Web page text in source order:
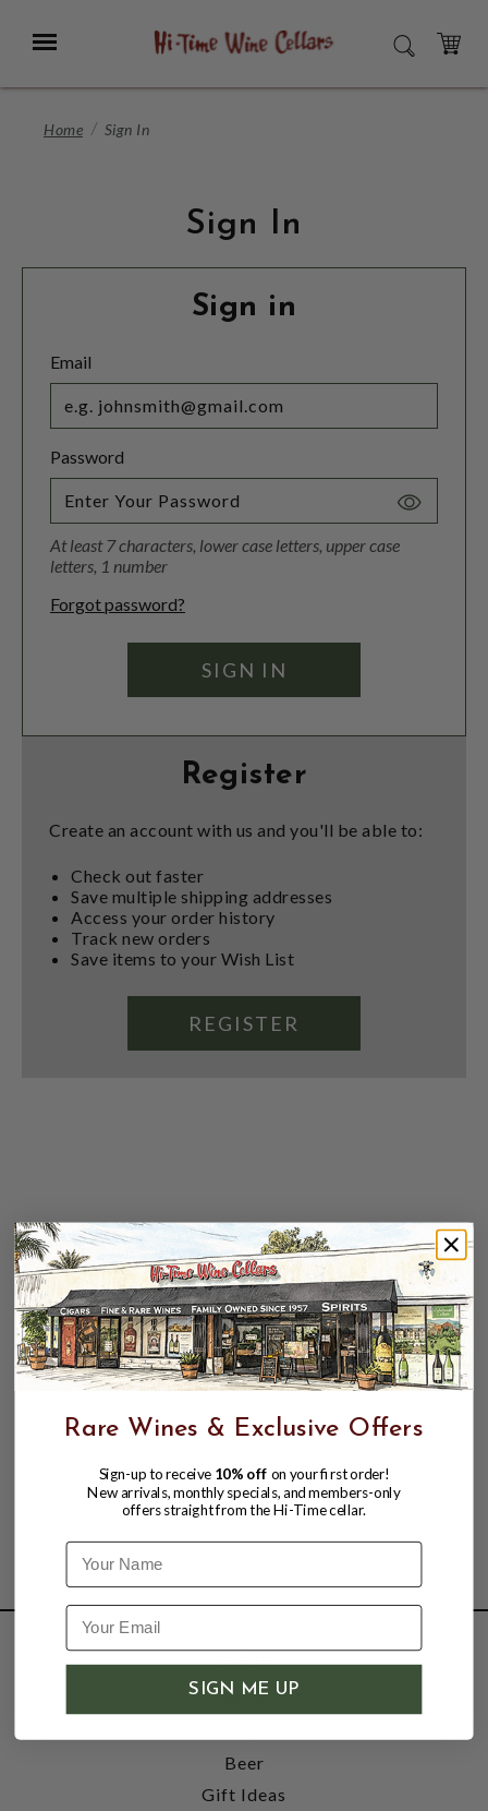
Main
Menu SEARCH
CART
Home Sign In
Sign In
Sign in
Email
Password
Toggle
At least 7 characters, lower case letters, upper case
letters, 1 number
Forgot password?
Register
Create an account with us and you'll be able to:
Check out faster
Save multiple shipping addresses
Access your order history
Track new orders
Save items to your Wish List
REGISTER
SHOP
Wine
Beer
Gift Ideas
Rare Wines & Exclusive Offers
Sign-up to receive 10% off on your first order!
New arrivals, monthly specials, and members-only
offers straight from the Hi-Time cellar.
Name
SIGN ME UP